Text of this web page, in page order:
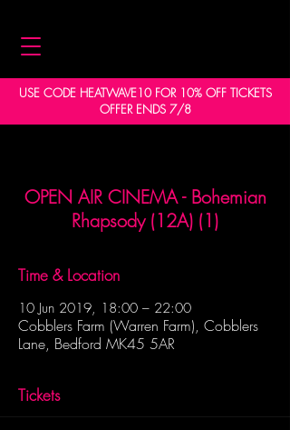
USE CODE HEATWAVE10 FOR 10% OFF TICKETS
OFFER ENDS 7/8
OPEN AIR CINEMA - Bohemian
Rhapsody (12A) (1)
Time & Location
10 Jun 2019, 18:00 – 22:00
Cobblers Farm (Warren Farm), Cobblers
Lane, Bedford MK45 5AR
Tickets